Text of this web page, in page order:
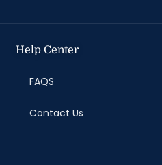
Help Center
FAQS
Contact Us